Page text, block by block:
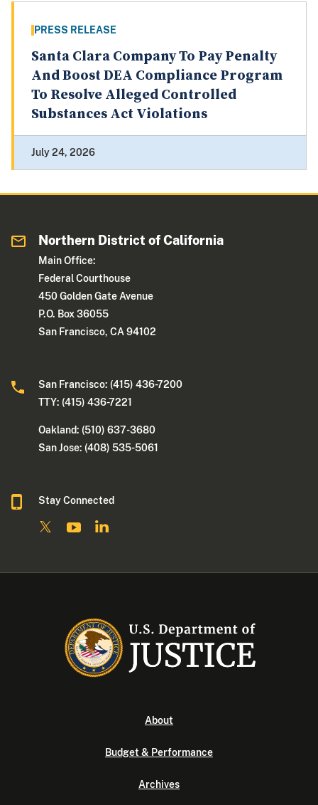
PRESS RELEASE
Santa Clara Company To Pay Penalty
And Boost DEA Compliance Program
To Resolve Alleged Controlled
Substances Act Violations
July 24, 2026
Northern District of California
Main Office:
Federal Courthouse
450 Golden Gate Avenue
P.O. Box 36055
San Francisco, CA 94102
San Francisco: (415) 436-7200
TTY: (415) 436-7221
Oakland: (510) 637-3680
San Jose: (408) 535-5061
Stay Connected
About
Budget & Performance
Archives